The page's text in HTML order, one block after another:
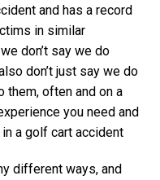
and has a record
in similar
don’t say we do
don’t just say we do
them, often and on a
you need and
a golf cart accident
different ways, and